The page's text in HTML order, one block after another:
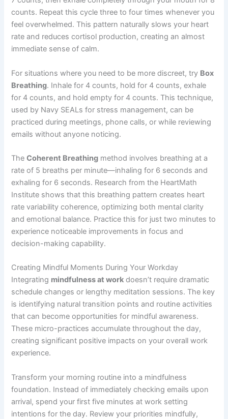
counts. Repeat this cycle three to four times whenever you
feel overwhelmed. This pattern naturally slows your heart
rate and reduces cortisol production, creating an almost
immediate sense of calm.
For situations where you need to be more discreet, try Box
Breathing. Inhale for 4 counts, hold for 4 counts, exhale
for 4 counts, and hold empty for 4 counts. This technique,
used by Navy SEALs for stress management, can be
practiced during meetings, phone calls, or while reviewing
emails without anyone noticing.
TheCoherent Breathing method involves breathing at a
rate of 5 breaths per minute—inhaling for 6 seconds and
exhaling for 6 seconds. Research from the HeartMath
Institute shows that this breathing pattern creates heart
rate variability coherence, optimizing both mental clarity
and emotional balance. Practice this for just two minutes to
experience noticeable improvements in focus and
decision-making capability.
Creating Mindful Moments During Your Workday
Integrating mindfulness at work doesn’t require dramatic
schedule changes or lengthy meditation sessions. The key
is identifying natural transition points and routine activities
that can become opportunities for mindful awareness.
These micro-practices accumulate throughout the day,
creating significant positive impacts on your overall work
experience.
Transform your morning routine into a mindfulness
foundation. Instead of immediately checking emails upon
arrival, spend your first five minutes at work setting
intentions for the day. Review your priorities mindfully,